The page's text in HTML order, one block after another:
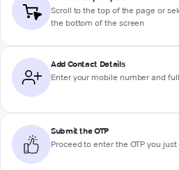
Scroll to the top of the page or
the bottom of the screen
Add Contact Details
Enter your mobile number and
Submit the OTP
Proceed to enter the OTP you